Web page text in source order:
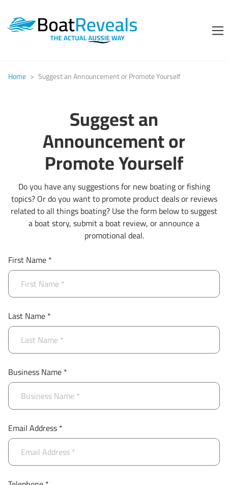
Home > Suggest an Announcement or Promote Yourself
Suggest an
Announcement or
Promote Yourself
Do you have any suggestions for new boating or fishing
topics? Or do you want to promote product deals or reviews
related to all things boating? Use the form below to suggest
a boat story, submit a boat review, or announce a
promotional deal.
First Name *
Last Name *
Business Name *
Email Address *